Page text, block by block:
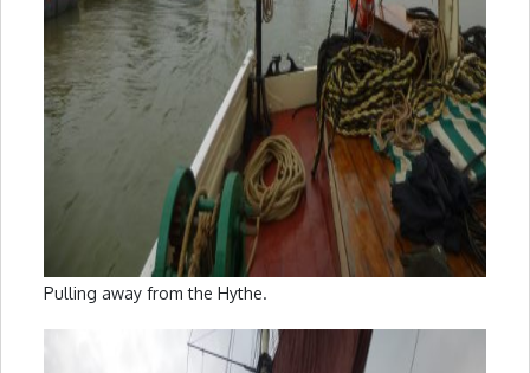
Pulling away from the Hythe.